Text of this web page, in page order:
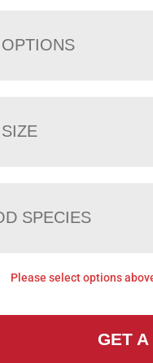
SPECIES
Please select options
GET A